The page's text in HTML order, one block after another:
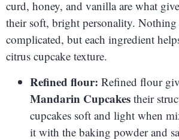
curd, honey, and vanilla are what
their soft, bright personality. Nothing
complicated, but each ingredient
citrus cupcake texture.
Refined flour: Refined flour
Mandarin Cupcakes their
cupcakes soft and light when
it with the baking powder and